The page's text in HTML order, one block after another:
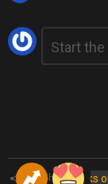
Leave
a
Reply
173 Shares